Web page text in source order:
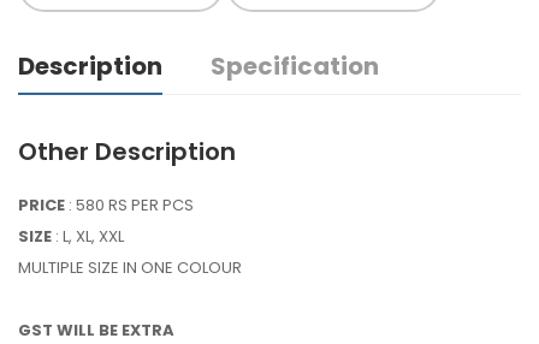
Description Specification
Other Description
PRICE : 580 RS PER PCS
SIZE : L, XL, XXL
MULTIPLE SIZE IN ONE COLOUR
GST WILL BE EXTRA